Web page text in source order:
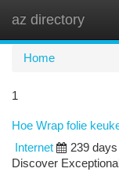
az directory
Home
1
Hoe Wrap folie
Internet
239
Discover